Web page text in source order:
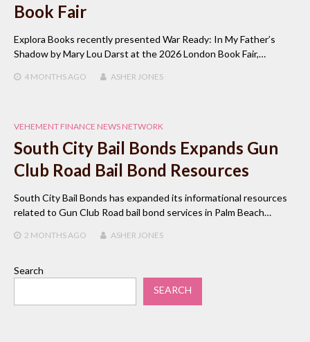
Book Fair
Explora Books recently presented War Ready: In My Father’s
Shadow by Mary Lou Darst at the 2026 London Book Fair,…
4 MONTHS AGO ASHER JONES
VEHEMENT FINANCE NEWS NETWORK
South City Bail Bonds Expands Gun
Club Road Bail Bond Resources
South City Bail Bonds has expanded its informational resources
related to Gun Club Road bail bond services in Palm Beach…
2 MONTHS AGO ASHER JONES
Search
SEARCH